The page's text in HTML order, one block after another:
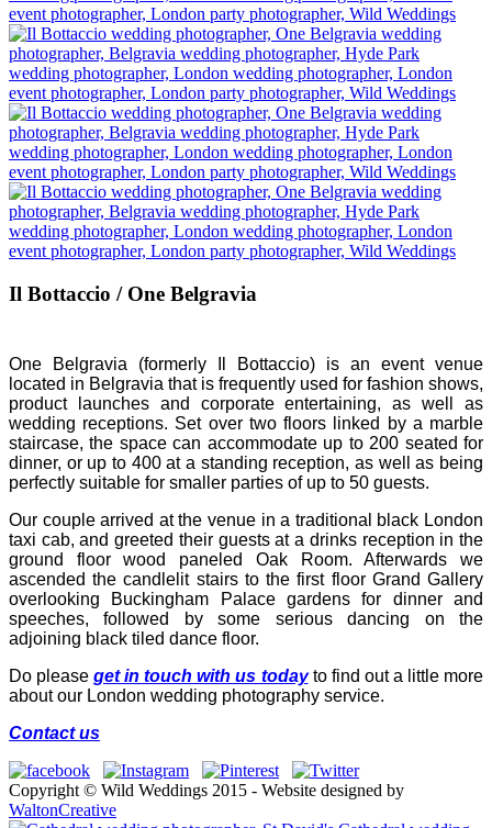
Il Bottaccio / One Belgravia
One Belgravia (formerly Il Bottaccio) is an event venue
located in Belgravia that is frequently used for fashion shows,
product launches and corporate entertaining, as well as
wedding receptions. Set over two floors linked by a marble
staircase, the space can accommodate up to 200 seated for
dinner, or up to 400 at a standing reception, as well as being
perfectly suitable for smaller parties of up to 50 guests.
Our couple arrived at the venue in a traditional black London
taxi cab, and greeted their guests at a drinks reception in the
ground floor wood paneled Oak Room. Afterwards we
ascended the candlelit stairs to the first floor Grand Gallery
overlooking Buckingham Palace gardens for dinner and
speeches, followed by some serious dancing on the
adjoining black tiled dance floor.
Do pleaseget in touch with us todayto find out a little more
about our London wedding photography service.
Contact us
Copyright © Wild Weddings 2015 - Website designed by
WaltonCreative